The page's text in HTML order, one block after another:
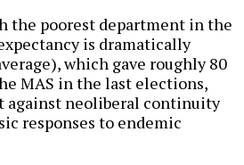
the poorest department in the
is dramatically
which gave roughly 80
MAS in the last elections,
against neoliberal continuity
responses to endemic